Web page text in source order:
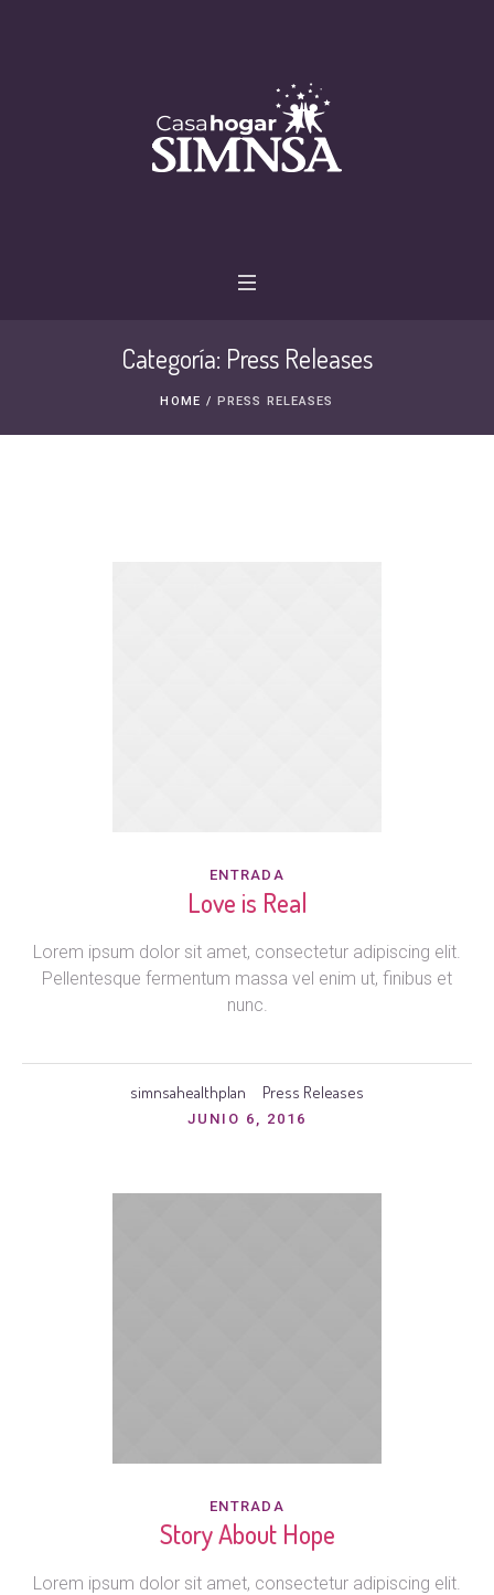
Categoría: Press Releases
HOME / PRESS RELEASES
ENTRADA
Love is Real
Lorem ipsum dolor sit amet, consectetur adipiscing elit.
Pellentesque fermentum massa vel enim ut, finibus et
nunc.
simnsahealthplan Press Releases
JUNIO 6, 2016
ENTRADA
Story About Hope
Lorem ipsum dolor sit amet, consectetur adipiscing elit.